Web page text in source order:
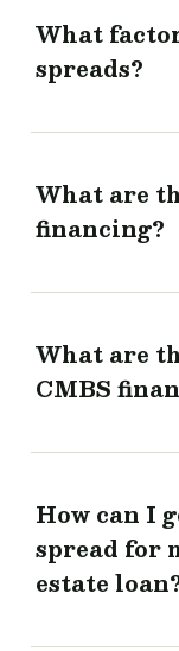
What
spreads?
What are
financing?
What are
CMBS
How can I
spread for
estate